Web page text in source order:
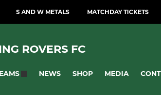
S AND W METALS MATCHDAY TICKETS
ROVERS FC
NEWS SHOP MEDIA